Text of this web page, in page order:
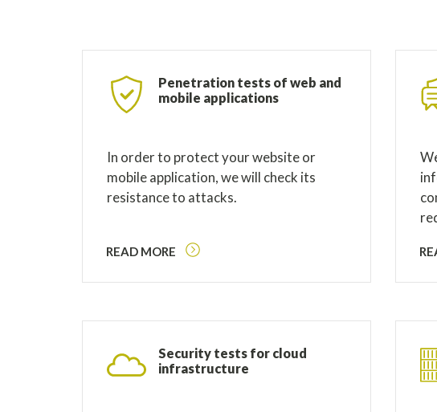
Penetration tests of web and
mobile applications
In order to protect your website or
mobile application, we will check its
resistance to attacks.
READ MORE
Security tests for cloud
infrastructure